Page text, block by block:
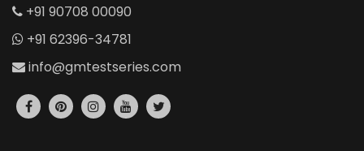
+91 90708 00090
+91 62396-34781
info@gmtestseries.com